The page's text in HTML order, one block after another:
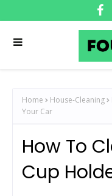
Home House-Cleaning
Your Car
How To
Cup